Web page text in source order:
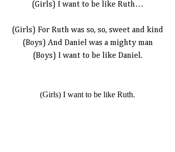
(Girls) I want to be like Ruth…
(Girls) For Ruth was so, so, sweet and kind
(Boys) And Daniel was a mighty man
(Boys) I want to be like Daniel.
(Girls) I want to be like Ruth.